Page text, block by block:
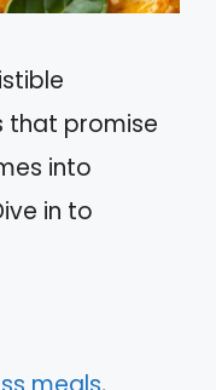
that promise
into
in to